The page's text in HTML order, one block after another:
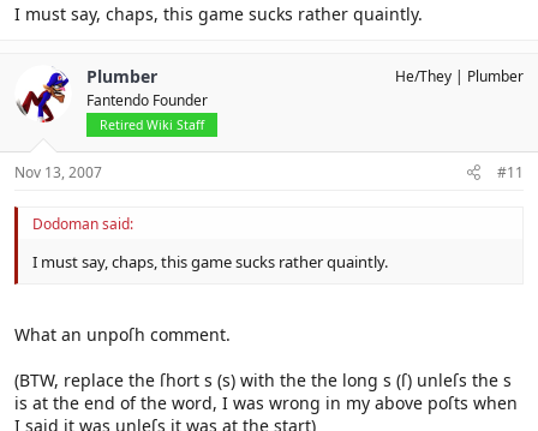
I must say, chaps, this game sucks rather quaintly.
Plumber
Fantendo Founder
Retired Wiki Staff
He/They Plumber
Nov 13, 2007 #11
Dodoman said:
I must say, chaps, this game sucks rather quaintly.
What an unpoſh comment.
(BTW, replace the ſhort s (s) with the the long s (ſ) unleſs the s
is at the end of the word, I was wrong in my above poſts when
I said it was unleſs it was at the start)